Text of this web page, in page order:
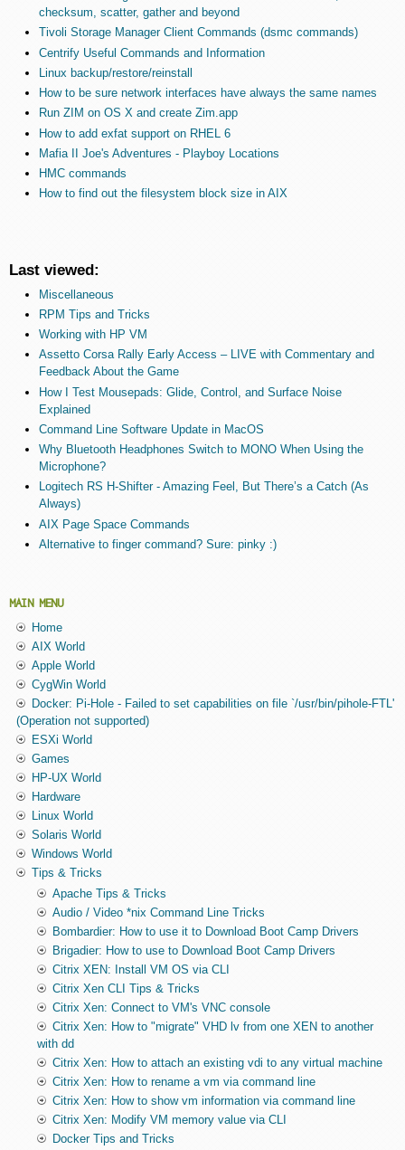
checksum, scatter, gather and beyond
Tivoli Storage Manager Client Commands (dsmc commands)
Centrify Useful Commands and Information
Linux backup/restore/reinstall
How to be sure network interfaces have always the same names
Run ZIM on OS X and create Zim.app
How to add exfat support on RHEL 6
Mafia II Joe's Adventures - Playboy Locations
HMC commands
How to find out the filesystem block size in AIX
Last viewed:
Miscellaneous
RPM Tips and Tricks
Working with HP VM
Assetto Corsa Rally Early Access – LIVE with Commentary and
Feedback About the Game
How I Test Mousepads: Glide, Control, and Surface Noise
Explained
Command Line Software Update in MacOS
Why Bluetooth Headphones Switch to MONO When Using the
Microphone?
Logitech RS H-Shifter - Amazing Feel, But There’s a Catch (As
Always)
AIX Page Space Commands
Alternative to finger command? Sure: pinky :)
MAIN MENU
Home
AIX World
Apple World
CygWin World
Docker: Pi-Hole - Failed to set capabilities on file `/usr/bin/pihole-FTL'
(Operation not supported)
ESXi World
Games
HP-UX World
Hardware
Linux World
Solaris World
Windows World
Tips & Tricks
Apache Tips & Tricks
Audio / Video *nix Command Line Tricks
Bombardier: How to use it to Download Boot Camp Drivers
Brigadier: How to use to Download Boot Camp Drivers
Citrix XEN: Install VM OS via CLI
Citrix Xen CLI Tips & Tricks
Citrix Xen: Connect to VM's VNC console
Citrix Xen: How to "migrate" VHD lv from one XEN to another
with dd
Citrix Xen: How to attach an existing vdi to any virtual machine
Citrix Xen: How to rename a vm via command line
Citrix Xen: How to show vm information via command line
Citrix Xen: Modify VM memory value via CLI
Docker Tips and Tricks